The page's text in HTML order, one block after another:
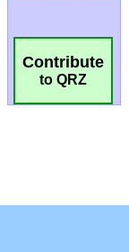
Contribute
to QRZ